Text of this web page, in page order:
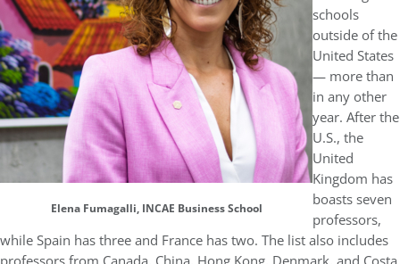
Elena Fumagalli, INCAE Business School
schools
outside of the
United States
— more than
in any other
year. After the
U.S., the
United
Kingdom has
boasts seven
professors,
while Spain has three and France has two. The list also includes